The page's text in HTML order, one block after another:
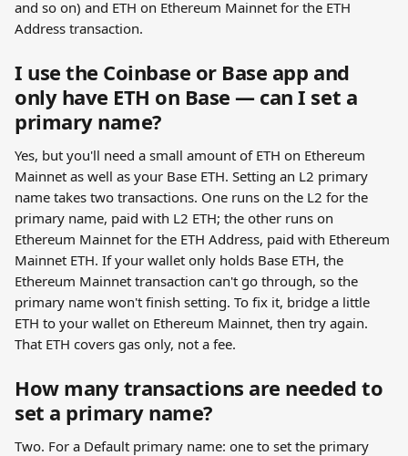
and so on) and ETH on Ethereum Mainnet for the ETH
Address transaction.
I use the Coinbase or Base app and
only have ETH on Base — can I set a
primary name?
Yes, but you'll need a small amount of ETH on Ethereum
Mainnet as well as your Base ETH. Setting an L2 primary
name takes two transactions. One runs on the L2 for the
primary name, paid with L2 ETH; the other runs on
Ethereum Mainnet for the ETH Address, paid with Ethereum
Mainnet ETH. If your wallet only holds Base ETH, the
Ethereum Mainnet transaction can't go through, so the
primary name won't finish setting. To fix it, bridge a little
ETH to your wallet on Ethereum Mainnet, then try again.
That ETH covers gas only, not a fee.
How many transactions are needed to
set a primary name?
Two. For a Default primary name: one to set the primary